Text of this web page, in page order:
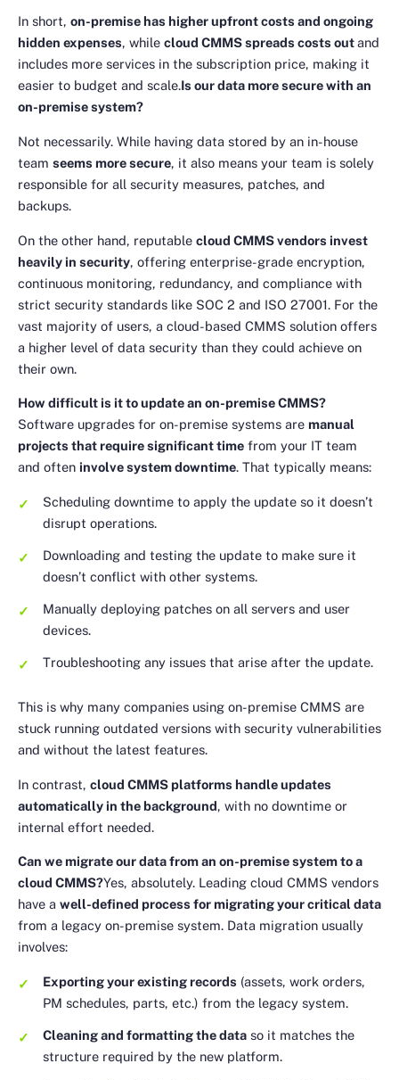
In short, on-premise has higher upfront costs and ongoing
hidden expenses, while cloud CMMS spreads costs outand
includes more services in the subscription price, making it
easier to budget and scale.Is our data more secure with an
on-premise system?
Not necessarily. While having data stored by an in-house
team seems more secure, it also means your team is solely
responsible for all security measures, patches, and
backups.
On the other hand, reputable cloud CMMS vendors invest
heavily in security, offering enterprise-grade encryption,
continuous monitoring, redundancy, and compliance with
strict security standards like SOC 2 and ISO 27001. For the
vast majority of users, a cloud-based CMMS solution offers
a higher level of data security than they could achieve on
their own.
How difficult is it to update an on-premise CMMS?
Software upgrades for on-premise systems are manual
projects that require significant time from your IT team
and often involve system downtime. That typically means:
Scheduling downtime to apply the update so it doesn’t
disrupt operations.
Downloading and testing the update to make sure it
doesn’t conflict with other systems.
Manually deploying patches on all servers and user
devices.
Troubleshooting any issues that arise after the update.
This is why many companies using on-premise CMMS are
stuck running outdated versions with security vulnerabilities
and without the latest features.
In contrast, cloud CMMS platforms handle updates
automatically in the background, with no downtime or
internal effort needed.
Can we migrate our data from an on-premise system to a
cloud CMMS?Yes, absolutely. Leading cloud CMMS vendors
have a well-defined process for migrating your critical data
from a legacy on-premise system. Data migration usually
involves:
Exporting your existing records (assets, work orders,
PM schedules, parts, etc.) from the legacy system.
Cleaning and formatting the data so it matches the
structure required by the new platform.